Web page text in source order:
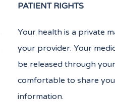
PATIENT RIGHTS
Your health is a private
your provider. Your
be released through
comfortable to share
information.